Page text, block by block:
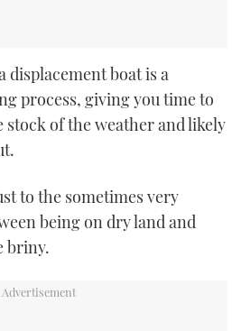
displacement boat is a
process, giving you time to
stock of the weather and likely
to the sometimes very
being on dry land and
briny.